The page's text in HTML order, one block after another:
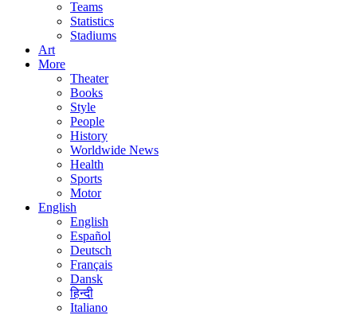
Teams
Statistics
Stadiums
Art
More
Theater
Books
Style
People
History
Worldwide News
Health
Sports
Motor
English
English
Español
Deutsch
Français
Dansk
हिन्दी
Italiano